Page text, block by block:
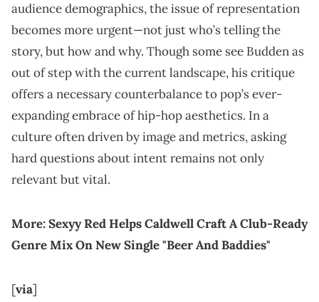
audience demographics, the issue of representation
becomes more urgent—not just who’s telling the
story, but how and why. Though some see Budden as
out of step with the current landscape, his critique
offers a necessary counterbalance to pop’s ever-
expanding embrace of hip-hop aesthetics. In a
culture often driven by image and metrics, asking
hard questions about intent remains not only
relevant but vital.
More:Sexyy Red Helps Caldwell Craft A Club-Ready
Genre Mix On New Single "Beer And Baddies"
[via]